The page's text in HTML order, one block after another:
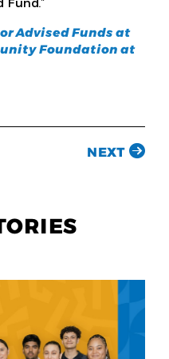
Advised Funds at
Foundation at
NEXT